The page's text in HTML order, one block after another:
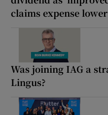
claims expense lower
Was joining IAG a
Lingus?